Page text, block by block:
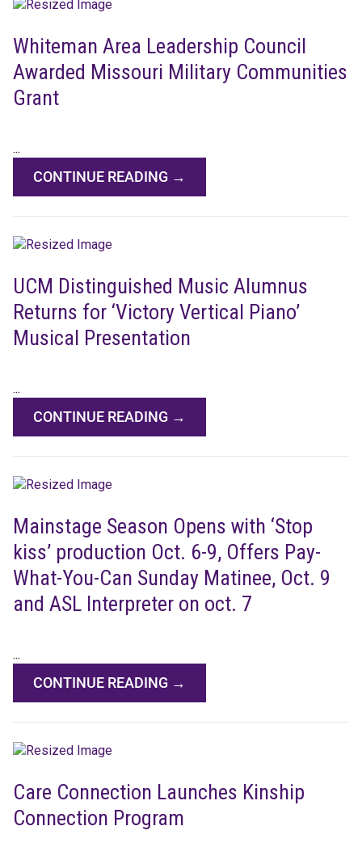
Whiteman Area Leadership Council
Awarded Missouri Military Communities
Grant
...
CONTINUE READING →
UCM Distinguished Music Alumnus
Returns for ‘Victory Vertical Piano’
Musical Presentation
...
CONTINUE READING →
Mainstage Season Opens with ‘Stop
kiss’ production Oct. 6-9, Offers Pay-
What-You-Can Sunday Matinee, Oct. 9
and ASL Interpreter on oct. 7
...
CONTINUE READING →
Care Connection Launches Kinship
Connection Program